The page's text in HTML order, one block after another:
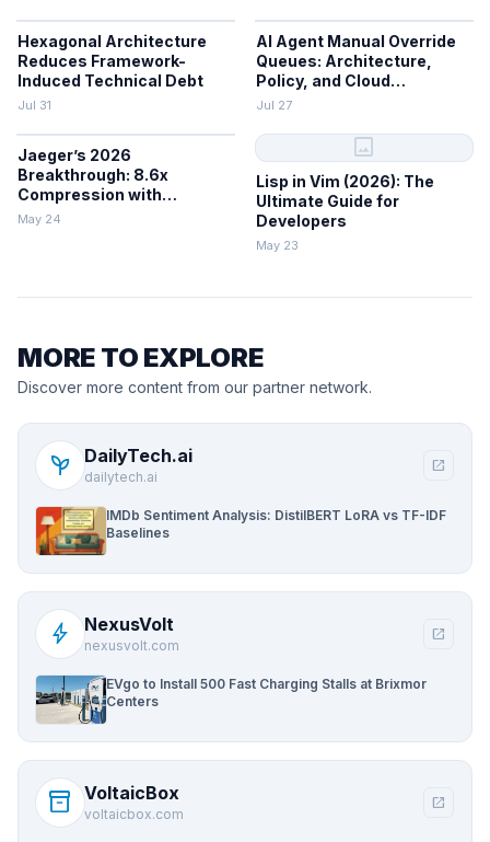
Hexagonal Architecture
Reduces Framework-
Induced Technical Debt
Jul 31
AI Agent Manual Override
Queues: Architecture,
Policy, and Cloud
Integration
Jul 27
Jaeger’s 2026
Breakthrough: 8.6x
Compression with
ClickHouse
May 24
image
Lisp in Vim (2026): The
Ultimate Guide for
Developers
May 23
MORE TO EXPLORE
Discover more content from our partner network.
psychiatry DailyTech.ai
dailytech.ai
open_in_new
IMDb Sentiment Analysis: DistilBERT LoRA vs TF-IDF
Baselines
bolt NexusVolt
nexusvolt.com
open_in_new
EVgo to Install 500 Fast Charging Stalls at Brixmor
Centers
inventory_2 VoltaicBox
voltaicbox.com
open_in_new